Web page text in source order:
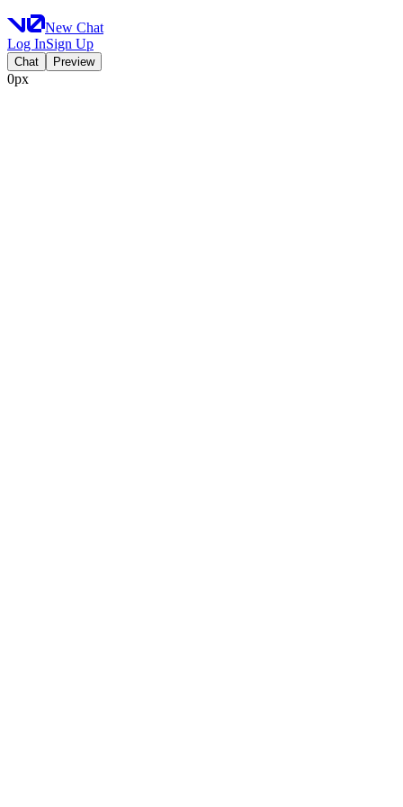
New Chat
Log InSign Up
Chat Preview
0px